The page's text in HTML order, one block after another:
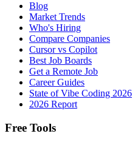
Blog
Market Trends
Who's Hiring
Compare Companies
Cursor vs Copilot
Best Job Boards
Get a Remote Job
Career Guides
State of Vibe Coding 2026
2026 Report
Free Tools